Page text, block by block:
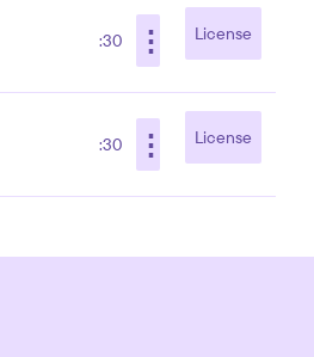
:30 ⋮ License
:30 ⋮ License